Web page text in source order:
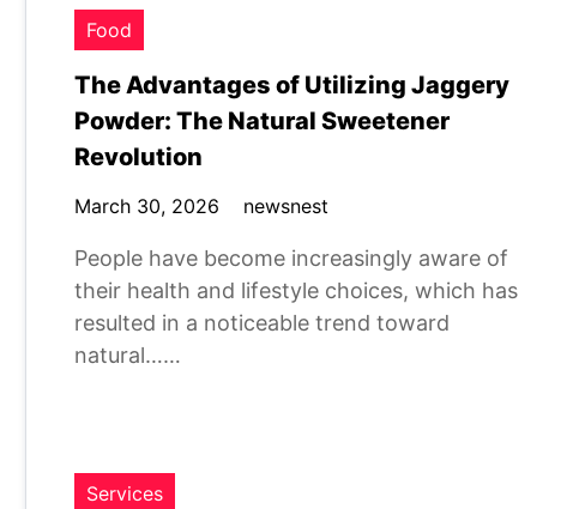
Food
The Advantages of Utilizing Jaggery
Powder: The Natural Sweetener
Revolution
March 30, 2026 newsnest
People have become increasingly aware of
their health and lifestyle choices, which has
resulted in a noticeable trend toward
natural……
Services